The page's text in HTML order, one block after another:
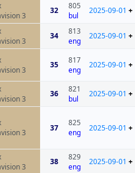
3
32
805
bul
2025-09-01 +
3
34
813
eng
2025-09-01 +
3
35
817
eng
2025-09-01 +
3
36
821
bul
2025-09-01 +
3
37
825
eng
2025-09-01 +
3
38
829
eng
2025-09-01 +